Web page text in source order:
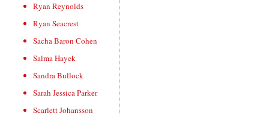
Ryan Reynolds
Ryan Seacrest
Sacha Baron Cohen
Salma Hayek
Sandra Bullock
Sarah Jessica Parker
Scarlett Johansson